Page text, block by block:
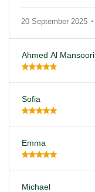
20 September 2025
Ahmed Al Mansoori
Sofia
Emma
Michael